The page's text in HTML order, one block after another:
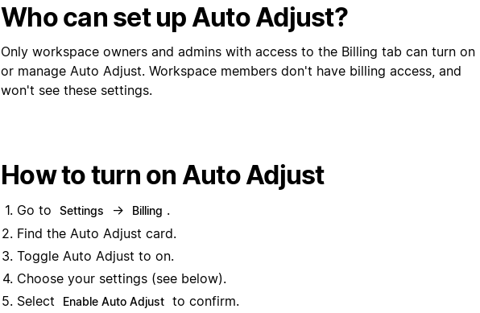
Who can set up Auto Adjust?
Only workspace owners and admins with access to the Billing tab can turn on
or manage Auto Adjust. Workspace members don't have billing access, and
won't see these settings.
How to turn on Auto Adjust
Go to Settings → Billing .
Find the Auto Adjust card.
Toggle Auto Adjust to on.
Choose your settings (see below).
Select
Enable Auto Adjust to confirm.